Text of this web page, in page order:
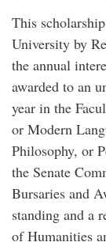
This
University by
the annual
awarded to an
year in the
or Modern
Philosophy, or
the Senate
Bursaries and
standing and a
of Humanities